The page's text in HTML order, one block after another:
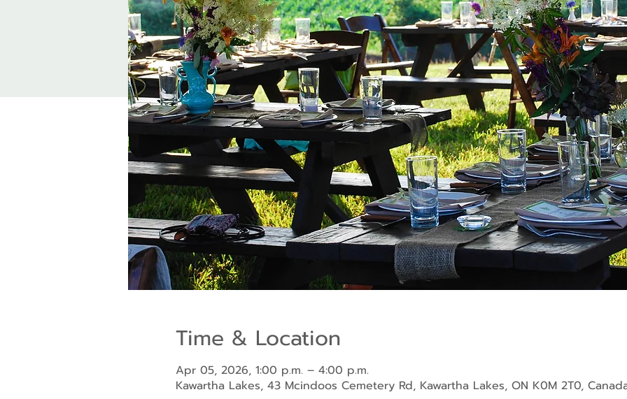
Time & Location
Apr 05, 2026, 1:00 p.m. – 4:00 p.m.
Kawartha Lakes, 43 Mcindoos Cemetery Rd, Kawartha Lakes, ON K0M 2T0,